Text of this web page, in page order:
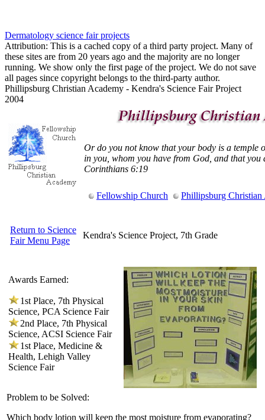
Dermatology science fair projects
Attribution: This is a cached copy of a third party project. Many of
these sites are from 20 years ago and the majority are no longer
running. We show only the first page of the project. We do not save
all pages since copyright belongs to the third-party author.
Phillipsburg Christian Academy - Kendra's Science Fair Project
2004
Or do you not know that your body is a temple
in you, whom you have from God, and that you
Corinthians 6:19
Fellowship Church Phillipsburg Christian
Return to Science
Fair Menu Page
Kendra's Science Project, 7th Grade
Awards Earned:
1st Place, 7th Physical
Science, PCA Science Fair
2nd Place, 7th Physical
Science, ACSI Science Fair
1st Place, Medicine &
Health, Lehigh Valley
Science Fair
Problem to be Solved:
Which body lotion will keep the most moisture from evaporating?